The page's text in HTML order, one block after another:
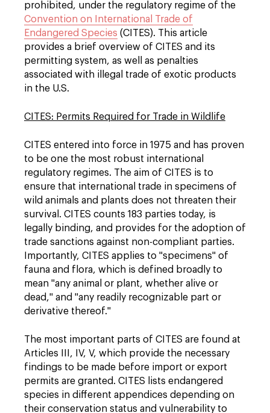
prohibited, under the regulatory regime of the
Convention on International Trade of
Endangered Species (CITES). This article
provides a brief overview of CITES and its
permitting system, as well as penalties
associated with illegal trade of exotic products
in the U.S.
CITES: Permits Required for Trade in Wildlife
CITES entered into force in 1975 and has proven
to be one the most robust international
regulatory regimes. The aim of CITES is to
ensure that international trade in specimens of
wild animals and plants does not threaten their
survival. CITES counts 183 parties today, is
legally binding, and provides for the adoption of
trade sanctions against non-compliant parties.
Importantly, CITES applies to "specimens" of
fauna and flora, which is defined broadly to
mean "any animal or plant, whether alive or
dead," and "any readily recognizable part or
derivative thereof."
The most important parts of CITES are found at
Articles III, IV, V, which provide the necessary
findings to be made before import or export
permits are granted. CITES lists endangered
species in different appendices depending on
their conservation status and vulnerability to